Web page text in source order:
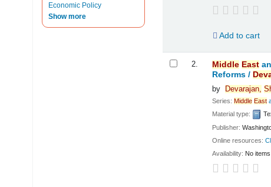
Economic Policy
Show more
Add to cart
2. Middle East
Reforms /
by Devarajan,
Series:Middle East
Material type:
Publisher:
Online resources:
Availability: No